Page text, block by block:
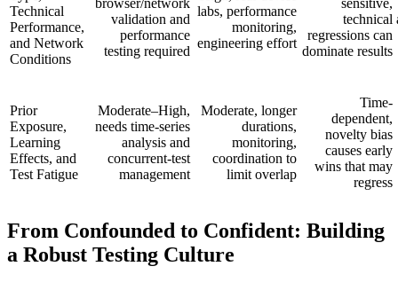
Technical
Performance,
and Network
Conditions
browser/network
validation and
performance
testing required
labs, performance
monitoring,
engineering effort
sensitive,
technical
regressions can
dominate results
Prior
Exposure,
Learning
Effects, and
Test Fatigue
Moderate–High,
needs time-series
analysis and
concurrent-test
management
Moderate, longer
durations,
monitoring,
coordination to
limit overlap
Time-
dependent,
novelty bias
causes early
wins that may
regress
From Confounded to Confident: Building
a Robust Testing Culture